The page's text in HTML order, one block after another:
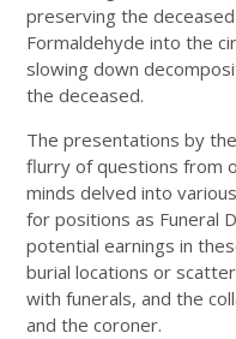
preserving the
Formaldehyde into the
slowing down
the deceased.
The presentations by
flurry of questions from
minds delved into
for positions as Funeral
potential earnings in
burial locations or
with funerals, and the
and the coroner.